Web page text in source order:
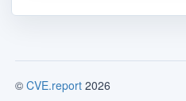
© CVE.report 2026